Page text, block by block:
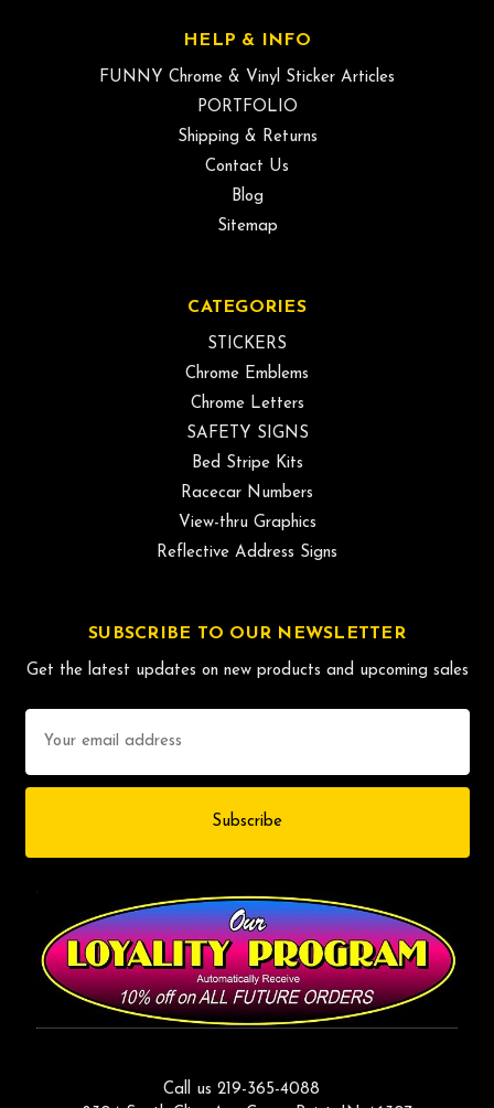
HELP & INFO
FUNNY Chrome & Vinyl Sticker Articles
PORTFOLIO
Shipping & Returns
Contact Us
Blog
Sitemap
CATEGORIES
STICKERS
Chrome Emblems
Chrome Letters
SAFETY SIGNS
Bed Stripe Kits
Racecar Numbers
View-thru Graphics
Reflective Address Signs
SUBSCRIBE TO OUR NEWSLETTER
Get the latest updates on new products and upcoming sales
Address
Call us 219-365-4088